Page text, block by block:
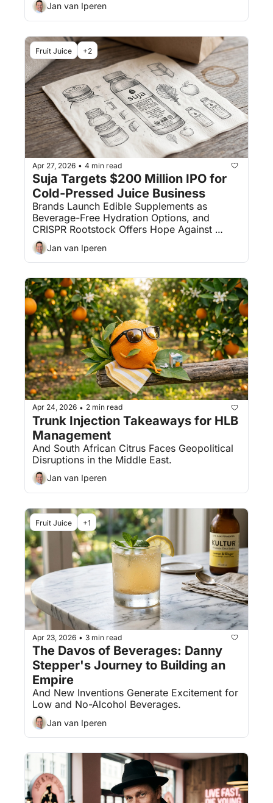
Jan van Iperen
Fruit Juice +2
Apr 27, 2026 • 4 min read
Suja Targets $200 Million IPO for
Cold-Pressed Juice Business
Brands Launch Edible Supplements as
Beverage-Free Hydration Options, and
CRISPR Rootstock Offers Hope Against
Deadly Citrus Greening.
Jan van Iperen
Apr 24, 2026 • 2 min read
Trunk Injection Takeaways for HLB
Management
And South African Citrus Faces Geopolitical
Disruptions in the Middle East.
Jan van Iperen
Fruit Juice +1
Apr 23, 2026 • 3 min read
The Davos of Beverages: Danny
Stepper's Journey to Building an
Empire
And New Inventions Generate Excitement for
Low and No-Alcohol Beverages.
Jan van Iperen